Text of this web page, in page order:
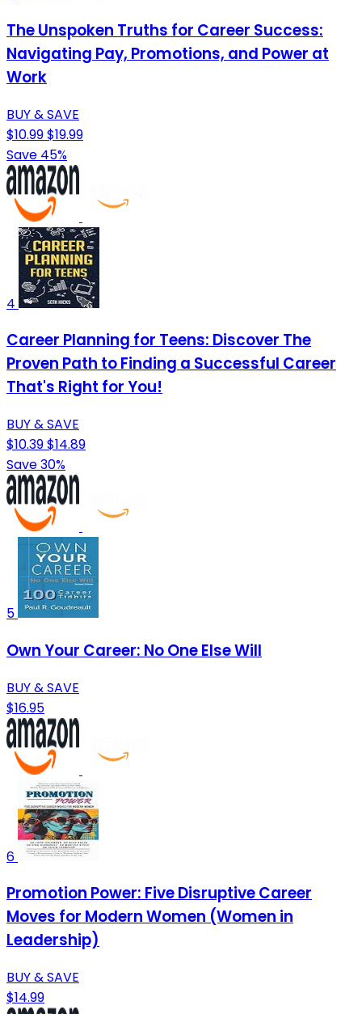
The Unspoken Truths for Career Success:
Navigating Pay, Promotions, and Power at
Work
BUY & SAVE
$10.99$19.99
Save 45%
4
Career Planning for Teens: Discover The
Proven Path to Finding a Successful Career
That's Right for You!
BUY & SAVE
$10.39$14.89
Save 30%
5
Own Your Career: No One Else Will
BUY & SAVE
$16.95
6
Promotion Power: Five Disruptive Career
Moves for Modern Women (Women in
Leadership)
BUY & SAVE
$14.99